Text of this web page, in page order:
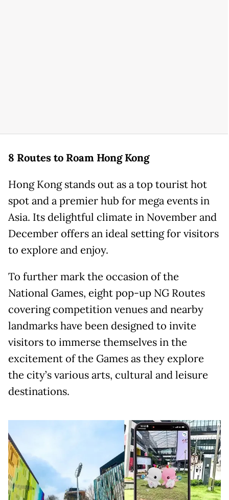
8 Routes to Roam Hong Kong
Hong Kong stands out as a top tourist hot
spot and a premier hub for mega events in
Asia. Its delightful climate in November and
December offers an ideal setting for visitors
to explore and enjoy.
To further mark the occasion of the
National Games, eight pop-up NG Routes
covering competition venues and nearby
landmarks have been designed to invite
visitors to immerse themselves in the
excitement of the Games as they explore
the city’s various arts, cultural and leisure
destinations.